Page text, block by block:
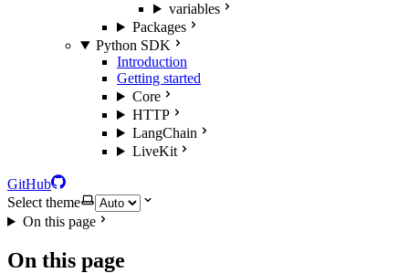
variables
Packages
Python SDK
Introduction
Getting started
Core
HTTP
LangChain
LiveKit
GitHub
Select theme
On this page
On this page